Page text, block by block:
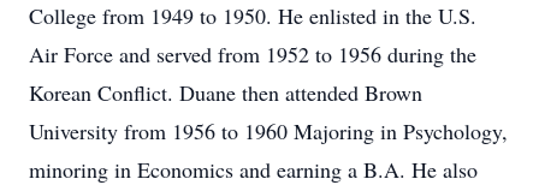
College from 1949 to 1950. He enlisted in the U.S.
Air Force and served from 1952 to 1956 during the
Korean Conflict. Duane then attended Brown
University from 1956 to 1960 Majoring in Psychology,
minoring in Economics and earning a B.A. He also